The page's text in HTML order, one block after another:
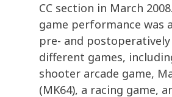
CC section in March
game performance was
pre- and
different games,
shooter arcade game,
(MK64), a racing game,